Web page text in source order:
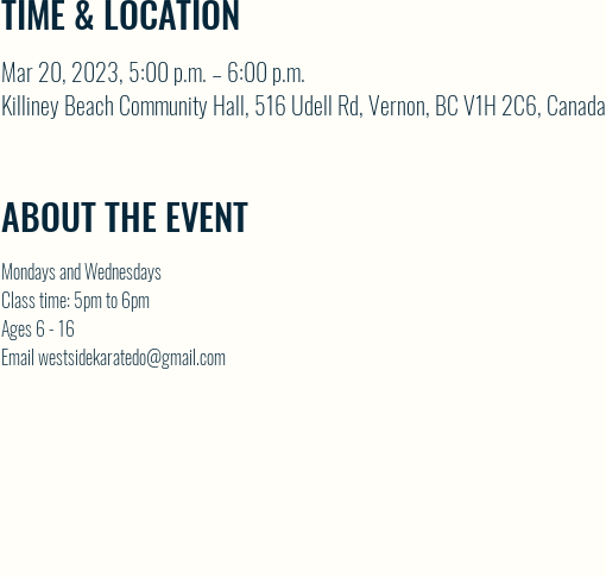
TIME & LOCATION
Mar 20, 2023, 5:00 p.m. – 6:00 p.m.
Killiney Beach Community Hall, 516 Udell Rd, Vernon, BC V1H 2C6, Canada
ABOUT THE EVENT
Mondays and Wednesdays
Class time: 5pm to 6pm
Ages 6 - 16
Email westsidekaratedo@gmail.com